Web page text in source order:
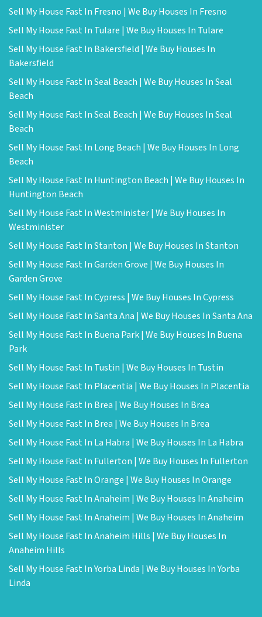
Sell My House Fast In Fresno | We Buy Houses In Fresno
Sell My House Fast In Tulare | We Buy Houses In Tulare
Sell My House Fast In Bakersfield | We Buy Houses In
Bakersfield
Sell My House Fast In Seal Beach | We Buy Houses In Seal
Beach
Sell My House Fast In Seal Beach | We Buy Houses In Seal
Beach
Sell My House Fast In Long Beach | We Buy Houses In Long
Beach
Sell My House Fast In Huntington Beach | We Buy Houses In
Huntington Beach
Sell My House Fast In Westminister | We Buy Houses In
Westminister
Sell My House Fast In Stanton | We Buy Houses In Stanton
Sell My House Fast In Garden Grove | We Buy Houses In
Garden Grove
Sell My House Fast In Cypress | We Buy Houses In Cypress
Sell My House Fast In Santa Ana | We Buy Houses In Santa Ana
Sell My House Fast In Buena Park | We Buy Houses In Buena
Park
Sell My House Fast In Tustin | We Buy Houses In Tustin
Sell My House Fast In Placentia | We Buy Houses In Placentia
Sell My House Fast In Brea | We Buy Houses In Brea
Sell My House Fast In Brea | We Buy Houses In Brea
Sell My House Fast In La Habra | We Buy Houses In La Habra
Sell My House Fast In Fullerton | We Buy Houses In Fullerton
Sell My House Fast In Orange | We Buy Houses In Orange
Sell My House Fast In Anaheim | We Buy Houses In Anaheim
Sell My House Fast In Anaheim | We Buy Houses In Anaheim
Sell My House Fast In Anaheim Hills | We Buy Houses In
Anaheim Hills
Sell My House Fast In Yorba Linda | We Buy Houses In Yorba
Linda